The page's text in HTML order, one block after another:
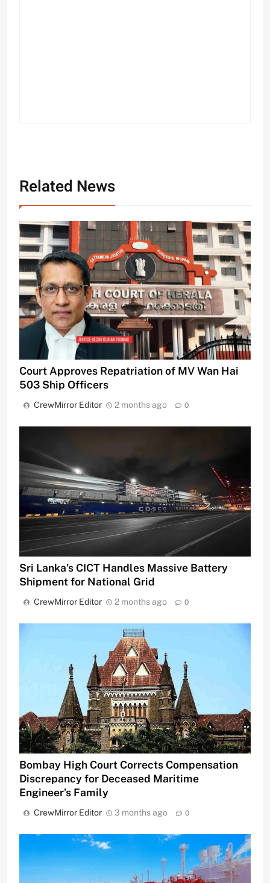
Related News
Court Approves Repatriation of MV Wan Hai
503 Ship Officers
CrewMirror Editor 2 months ago 0
Sri Lanka’s CICT Handles Massive Battery
Shipment for National Grid
CrewMirror Editor 2 months ago 0
Bombay High Court Corrects Compensation
Discrepancy for Deceased Maritime
Engineer’s Family
CrewMirror Editor 3 months ago 0